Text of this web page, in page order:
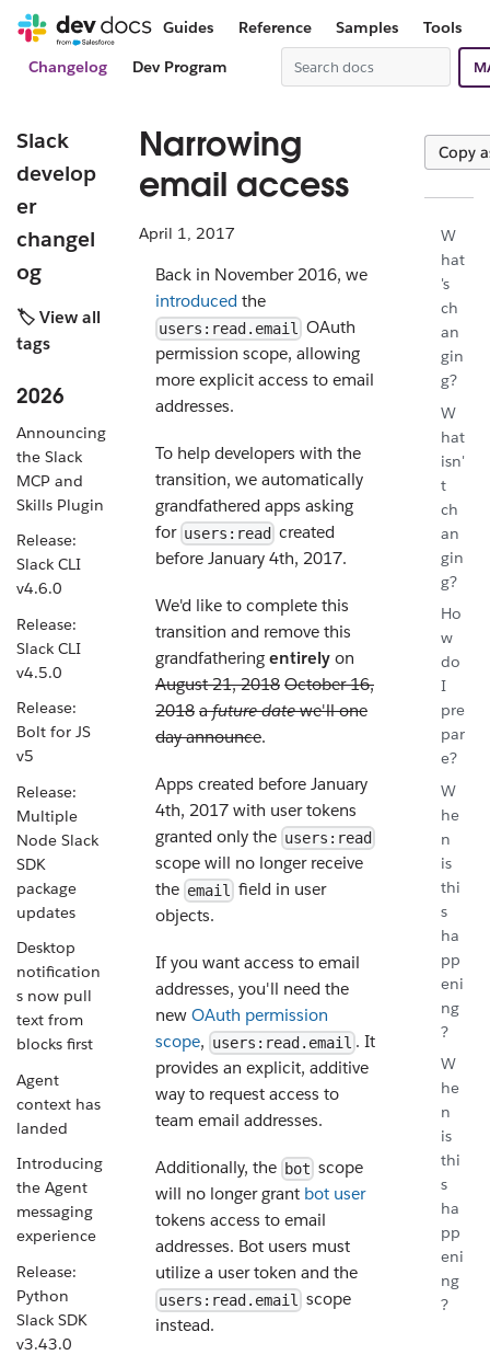
Guides Reference Samples
Tools
Changelog
Dev Program
Slack
develop
er
changel
og
🏷️ View all
tags
2026
Announcing
the Slack
MCP and
Skills Plugin
Release:
Slack CLI
v4.6.0
Release:
Slack CLI
v4.5.0
Release:
Bolt for JS
v5
Release:
Multiple
Node Slack
SDK
package
updates
Desktop
notification
s now pull
text from
blocks first
Agent
context has
landed
Introducing
the Agent
messaging
experience
Release:
Python
Slack SDK
v3.43.0
Narrowing
email access
April 1, 2017
Back in November 2016, we
introduced the
users:read.email
OAuth
permission scope, allowing
more explicit access to email
addresses.
To help developers with the
transition, we automatically
grandfathered apps asking
for users:read created
before January 4th, 2017.
We'd like to complete this
transition and remove this
grandfathering entirely on
August 21, 2018 October 16,
2018 afuture datewe'll one
day announce.
Apps created before January
4th, 2017 with user tokens
granted only the users:read
scope will no longer receive
the email
field in user
objects.
If you want access to email
addresses, you'll need the
new OAuth permission
scope, users:read.email . It
provides an explicit, additive
way to request access to
team email addresses.
Additionally, the bot scope
will no longer grant bot user
tokens access to email
addresses. Bot users must
utilize a user token and the
users:read.email
scope
instead.
Copy
W
hat
's
ch
an
gin
g?
W
hat
isn'
t
ch
an
gin
g?
Ho
w
do
I
pre
par
e?
W
he
n
is
thi
s
ha
pp
eni
ng
?
W
he
n
is
thi
s
ha
pp
eni
ng
?